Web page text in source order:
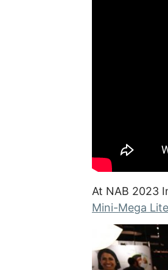
At NAB 2023
Mini-Mega